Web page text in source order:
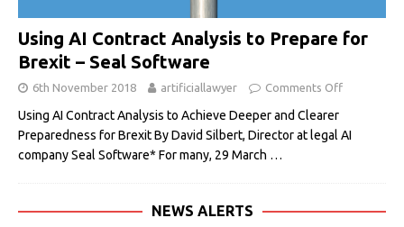
Using AI Contract Analysis to Prepare for
Brexit – Seal Software
6th November 2018 artificiallawyer Comments Off
Using AI Contract Analysis to Achieve Deeper and Clearer
Preparedness for Brexit By David Silbert, Director at legal AI
company Seal Software* For many, 29 March …
NEWS ALERTS